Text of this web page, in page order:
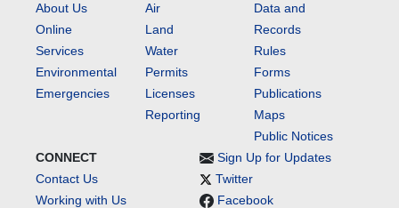
About Us
Online
Services
Environmental
Emergencies
Air
Land
Water
Permits
Licenses
Reporting
Data and
Records
Rules
Forms
Publications
Maps
Public Notices
CONNECT
Contact Us
Working with Us
Sign Up for Updates
Twitter
Facebook